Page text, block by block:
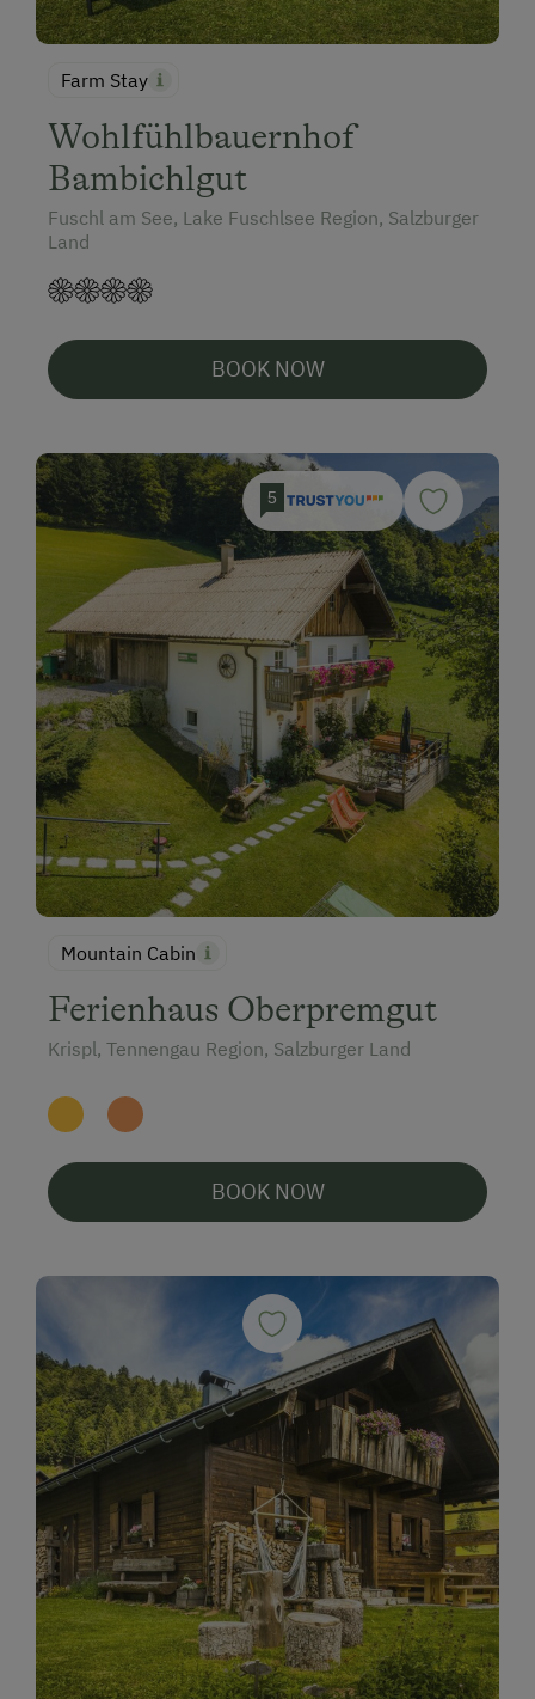
Farm Stay
Wohlfühlbauernhof
Bambichlgut
Fuschl am See, Lake Fuschlsee Region, Salzburger
Land
BOOK NOW
5
Mountain Cabin
Ferienhaus Oberpremgut
Krispl, Tennengau Region, Salzburger Land
BOOK NOW